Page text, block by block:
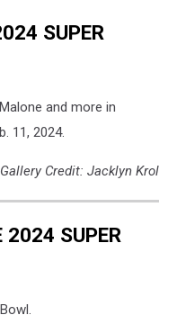
SUPER
and more in
11, 2024.
Gallery Credit: Jacklyn Krol
2024 SUPER